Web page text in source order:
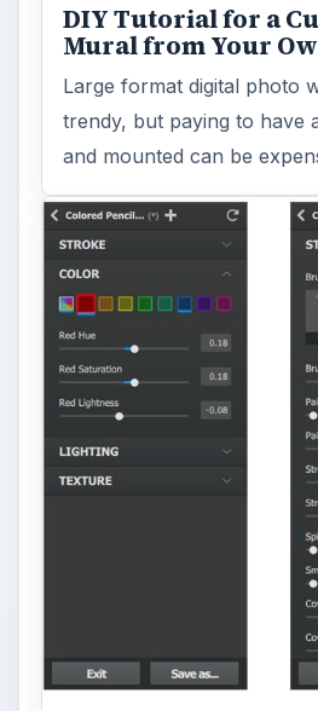
DIY Tutorial for a
Mural from Your
Large format digital photo
trendy, but paying to have
and mounted can be